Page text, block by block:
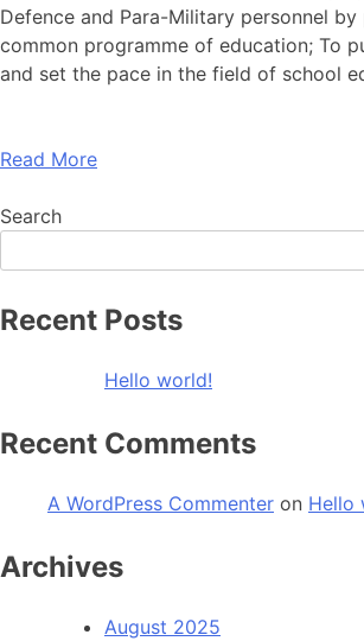
Defence and Para-Military personnel
common programme of education; To
and set the pace in the field of school
Read More
Search
Recent Posts
Hello world!
Recent Comments
A WordPress Commenter on Hello
Archives
August 2025